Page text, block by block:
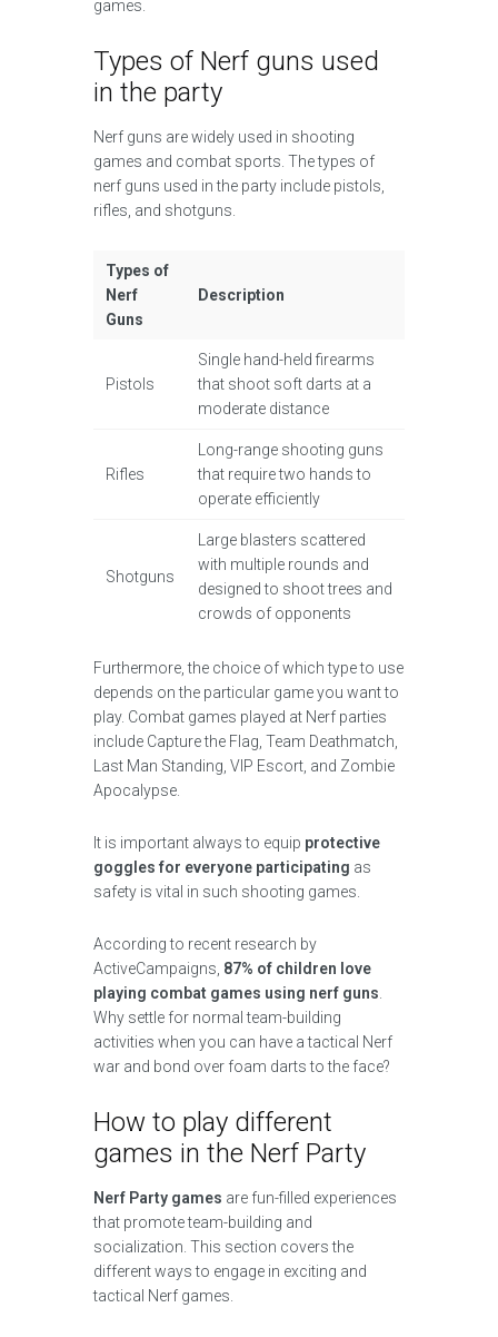
games.
Types of Nerf guns used
in the party
Nerf guns are widely used in shooting
games and combat sports. The types of
nerf guns used in the party include pistols,
rifles, and shotguns.
Types of
Nerf
Guns
Description
Pistols
Single hand-held firearms
that shoot soft darts at a
moderate distance
Rifles
Long-range shooting guns
that require two hands to
operate efficiently
Shotguns
Large blasters scattered
with multiple rounds and
designed to shoot trees and
crowds of opponents
Furthermore, the choice of which type to use
depends on the particular game you want to
play. Combat games played at Nerf parties
include Capture the Flag, Team Deathmatch,
Last Man Standing, VIP Escort, and Zombie
Apocalypse.
It is important always to equip protective
goggles for everyone participating as
safety is vital in such shooting games.
According to recent research by
ActiveCampaigns, 87% of children love
playing combat games using nerf guns
Why settle for normal team-building
activities when you can have a tactical Nerf
war and bond over foam darts to the face?
How to play different
games in the Nerf Party
Nerf Party games are fun-filled experiences
that promote team-building and
socialization. This section covers the
different ways to engage in exciting and
tactical Nerf games.